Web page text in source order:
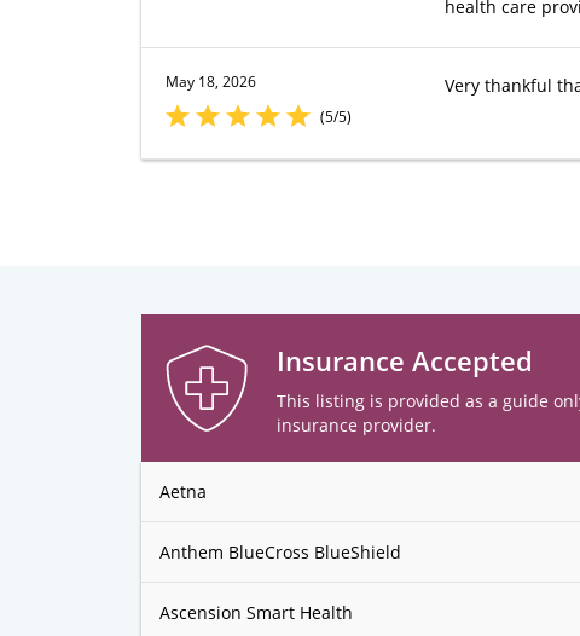
health care
May 18, 2026
(5/5)
Very thankful
Insurance Accepted
This listing is provided as a guide
insurance provider.
Aetna
Anthem BlueCross BlueShield
Ascension Smart Health